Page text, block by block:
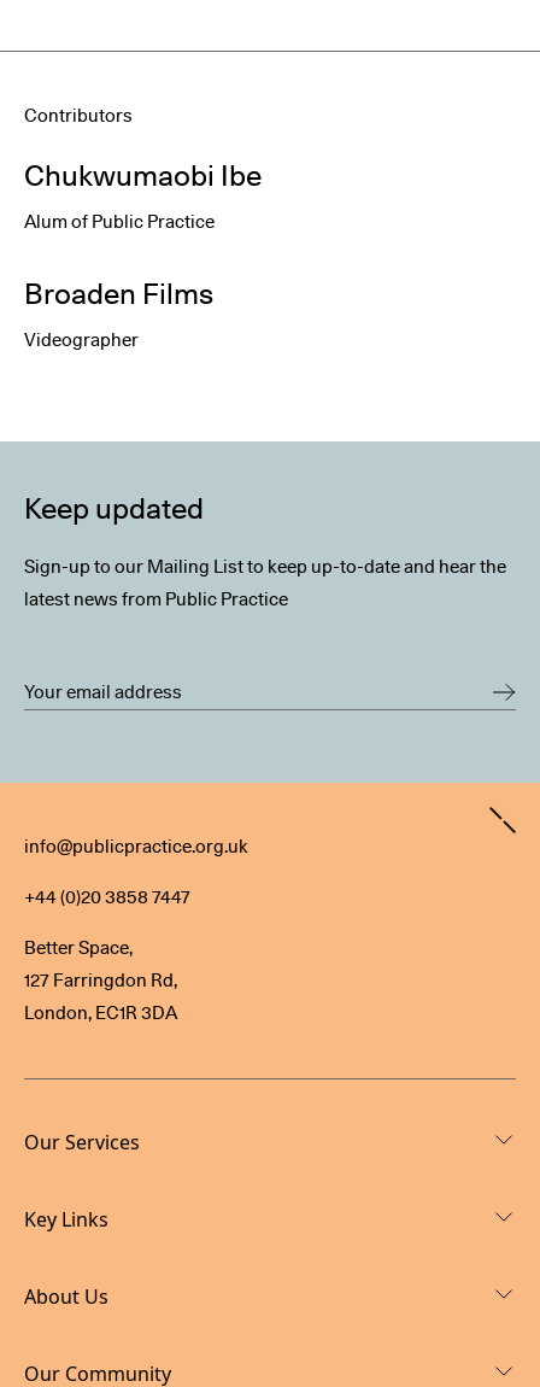
Contributors
Chukwumaobi Ibe
Alum of Public Practice
Broaden Films
Videographer
Keep updated
Sign-up to our Mailing List to keep up-to-date and hear the
latest news from Public Practice
Contact
info@publicpractice.org.uk
+44 (0)20 3858 7447
Better Space,
127 Farringdon Rd,
London, EC1R 3DA
Our Services
Key Links
About Us
Our Community